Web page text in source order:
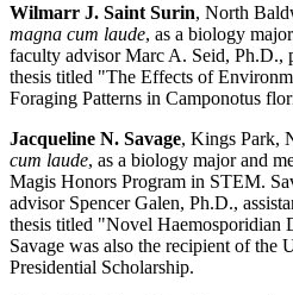
Wilmarr J. Saint Surin, North
magna cum laude, as a biology
faculty advisor Marc A. Seid, Ph.D.,
thesis titled "The Effects of
Foraging Patterns in Camponotus
Jacqueline N. Savage, Kings Park,
cum laude, as a biology major and
Magis Honors Program in STEM.
advisor Spencer Galen, Ph.D.,
thesis titled "Novel Haemosporidian
Savage was also the recipient of the
Presidential Scholarship.